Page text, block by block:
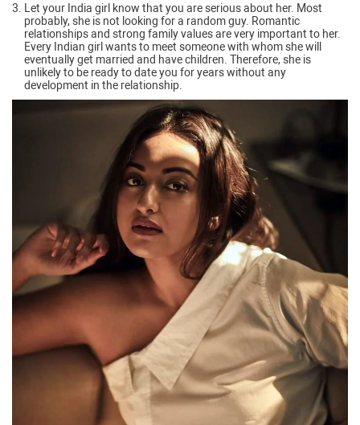
Let your India girl know that you are serious about her. Most
probably, she is not looking for a random guy. Romantic
relationships and strong family values are very important to her.
Every Indian girl wants to meet someone with whom she will
eventually get married and have children. Therefore, she is
unlikely to be ready to date you for years without any
development in the relationship.